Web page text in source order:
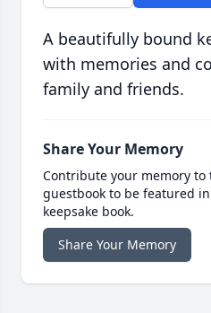
A beautifully bound
with memories and
family and friends.
Share Your Memory
Contribute your memory to
guestbook to be featured
keepsake book.
Share Your Memory